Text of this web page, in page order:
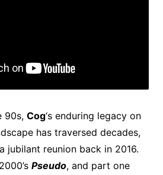
90s, Cog‘s enduring legacy on
has traversed decades,
jubilant reunion back in 2016.
Pseudo, and part one